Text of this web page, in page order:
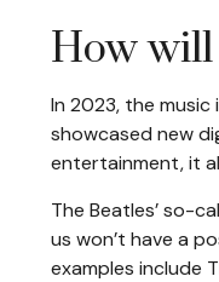
How
In 2023, the
showcased new
entertainment, it
The Beatles’ so-
us won’t have a
examples include